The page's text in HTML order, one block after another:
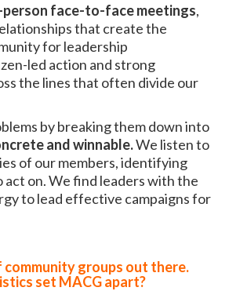
person face-to-face meetings,
that create the
for leadership
led action and strong
the lines that often divide our
by breaking them down into
and winnable.We listen to
of our members, identifying
act on. We find leaders with the
to lead effective campaigns for
groups out there.
set MACG apart?